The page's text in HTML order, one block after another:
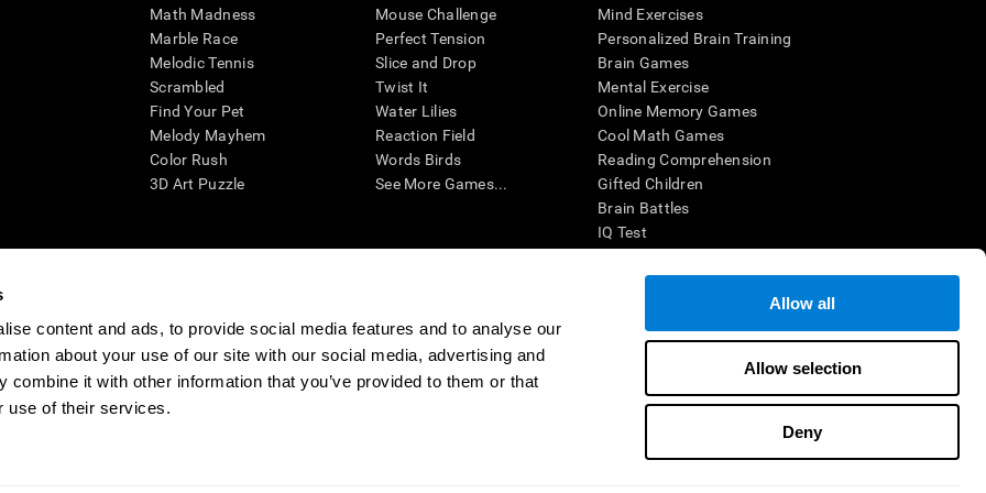
content and ads, to provide social media features and to analyse our
about your use of our site with our social media, advertising and
combine it with other information that you’ve provided to them or that
use of their services.
Allow all
Allow selection
Deny
Math Madness
Marble Race
Melodic Tennis
Scrambled
Find Your Pet
Melody Mayhem
Color Rush
3D Art Puzzle
Mouse Challenge
Perfect Tension
Slice and Drop
Twist It
Water Lilies
Reaction Field
Words Birds
See More Games...
Mind Exercises
Personalized Brain Training
Brain Games
Mental Exercise
Online Memory Games
Cool Math Games
Reading Comprehension
Gifted Children
Brain Battles
IQ Test
aid for assessing cognitive wellbeing of an individual. In a clinical setting, the CogniFit results (when interpreted by a
determining whether further cognitive evaluation is needed. CogniFit’s brain trainings are designed to promote/encourage
offer any medical diagnosis or treatment of any medical disease or condition. CogniFit products may also be used for
If used for research purposes, all use of the product must be in compliance with appropriate human subjects'
and will be the researcher's obligation. All such human subject protections shall be under the provisions of all applicable